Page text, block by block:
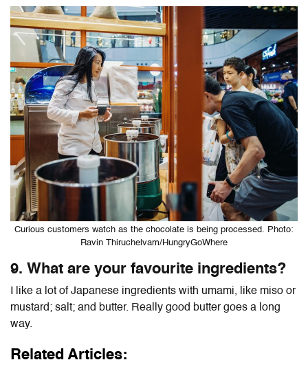
Curious customers watch as the chocolate is being processed. Photo:
Ravin Thiruchelvam/HungryGoWhere
9. What are your favourite ingredients?
I like a lot of Japanese ingredients with umami, like miso or
mustard; salt; and butter. Really good butter goes a long
way.
Related Articles: